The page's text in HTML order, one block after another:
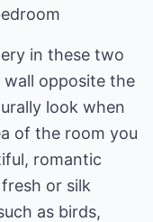
in these two
opposite the
look when
of the room you
romantic
or silk
as birds,